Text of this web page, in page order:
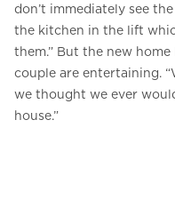
don’t immediately see
the kitchen in the lift
them.” But the new
couple are entertaining.
we thought we ever
house.”